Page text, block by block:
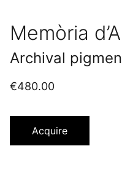
Memòria
Archival
€480.00
Acquire